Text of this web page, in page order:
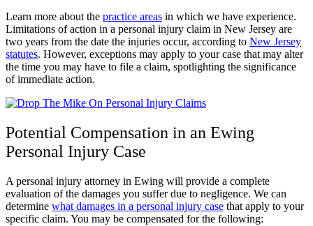
Learn more about the practice areas in which we have experience.
Limitations of action in a personal injury claim in New Jersey are
two years from the date the injuries occur, according to New Jersey
statutes. However, exceptions may apply to your case that may alter
the time you may have to file a claim, spotlighting the significance
of immediate action.
Potential Compensation in an Ewing
Personal Injury Case
A personal injury attorney in Ewing will provide a complete
evaluation of the damages you suffer due to negligence. We can
determine what damages in a personal injury case that apply to your
specific claim. You may be compensated for the following: